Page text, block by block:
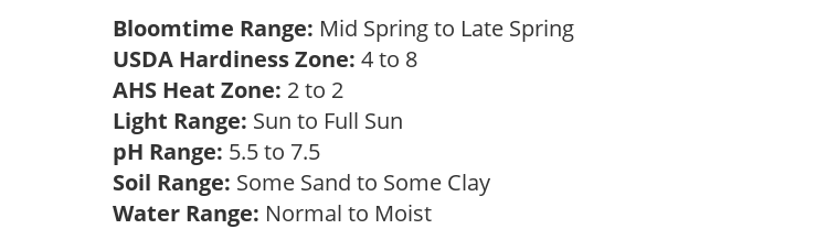
Bloomtime Range: Mid Spring to Late Spring
USDA Hardiness Zone: 4 to 8
AHS Heat Zone: 2 to 2
Light Range: Sun to Full Sun
pH Range: 5.5 to 7.5
Soil Range: Some Sand to Some Clay
Water Range: Normal to Moist